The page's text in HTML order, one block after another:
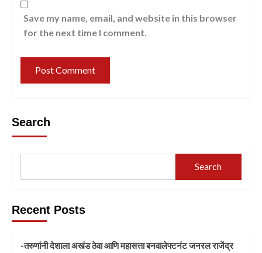
Save my name, email, and website in this browser
for the next time I comment.
Search
Search
Recent Posts
-तरुणांनी देशाला अखंड ठेवा आणि महासत्ता बनवालेफ्टनंट जनरल राजेंद्र